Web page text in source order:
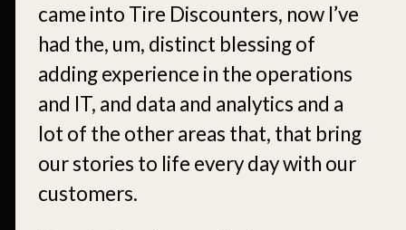
came into Tire Discounters, now I’ve
had the, um, distinct blessing of
adding experience in the operations
and IT, and data and analytics and a
lot of the other areas that, that bring
our stories to life every day with our
customers.